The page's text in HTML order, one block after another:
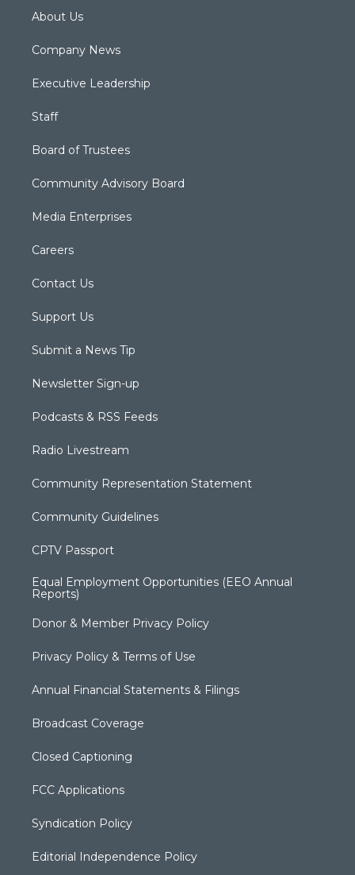
About Us
Company News
Executive Leadership
Staff
Board of Trustees
Community Advisory Board
Media Enterprises
Careers
Contact Us
Support Us
Submit a News Tip
Newsletter Sign-up
Podcasts & RSS Feeds
Radio Livestream
Community Representation Statement
Community Guidelines
CPTV Passport
Equal Employment Opportunities (EEO Annual
Reports)
Donor & Member Privacy Policy
Privacy Policy & Terms of Use
Annual Financial Statements & Filings
Broadcast Coverage
Closed Captioning
FCC Applications
Syndication Policy
Editorial Independence Policy